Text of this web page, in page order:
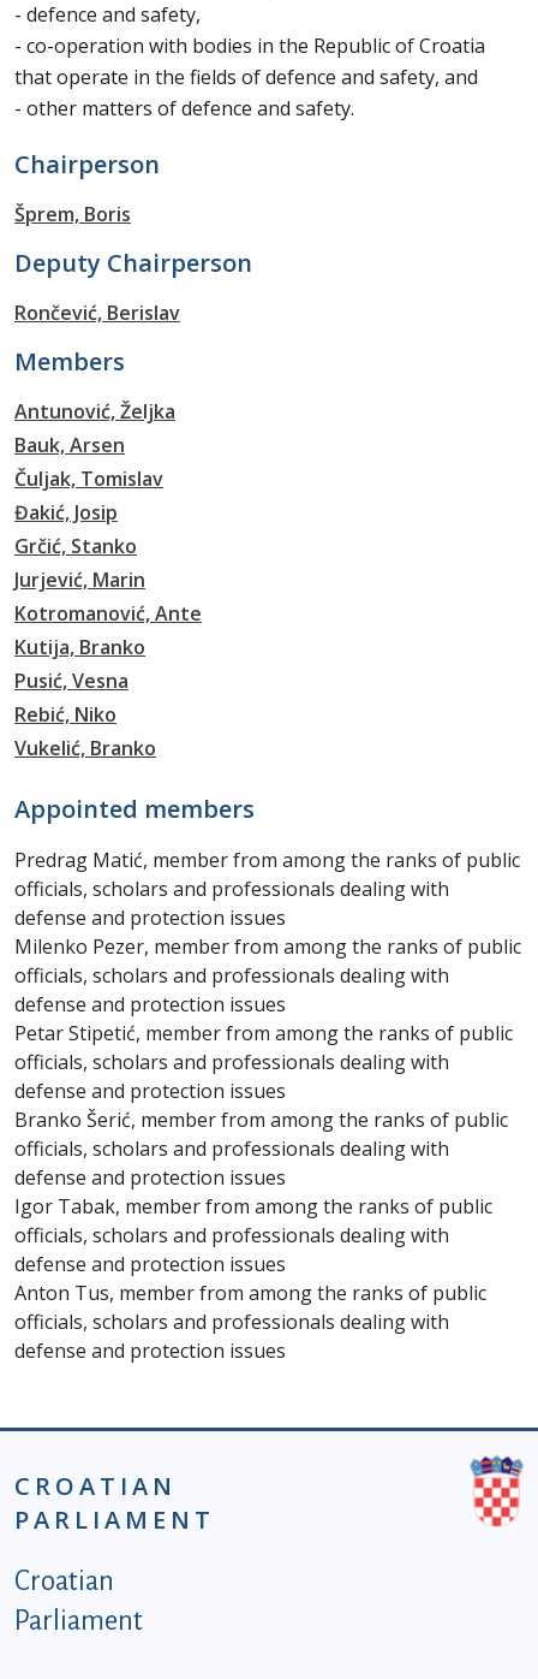
- defence and safety,
- co-operation with bodies in the Republic of Croatia
that operate in the fields of defence and safety, and
- other matters of defence and safety.
Chairperson
Šprem, Boris
Deputy Chairperson
Rončević, Berislav
Members
Antunović, Željka
Bauk, Arsen
Čuljak, Tomislav
Đakić, Josip
Grčić, Stanko
Jurjević, Marin
Kotromanović, Ante
Kutija, Branko
Pusić, Vesna
Rebić, Niko
Vukelić, Branko
Appointed members
Predrag Matić, member from among the ranks of public
officials, scholars and professionals dealing with
defense and protection issues
Milenko Pezer, member from among the ranks of public
officials, scholars and professionals dealing with
defense and protection issues
Petar Stipetić, member from among the ranks of public
officials, scholars and professionals dealing with
defense and protection issues
Branko Šerić, member from among the ranks of public
officials, scholars and professionals dealing with
defense and protection issues
Igor Tabak, member from among the ranks of public
officials, scholars and professionals dealing with
defense and protection issues
Anton Tus, member from among the ranks of public
officials, scholars and professionals dealing with
defense and protection issues
CROATIAN
PARLIAMENT
Podnožje istaknute kategorije - EN
Croatian
Parliament